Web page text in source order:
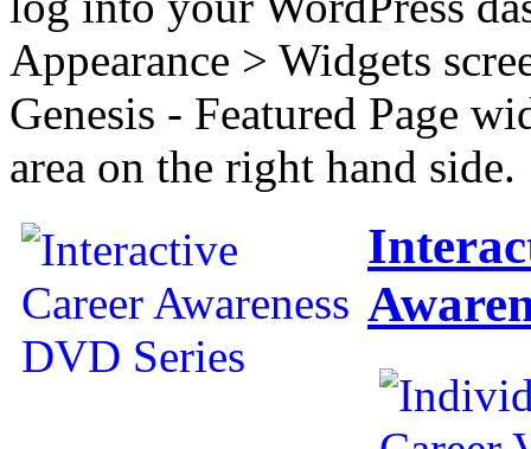
Appearance > Widgets
Genesis - Featured Page
area on the right hand side.